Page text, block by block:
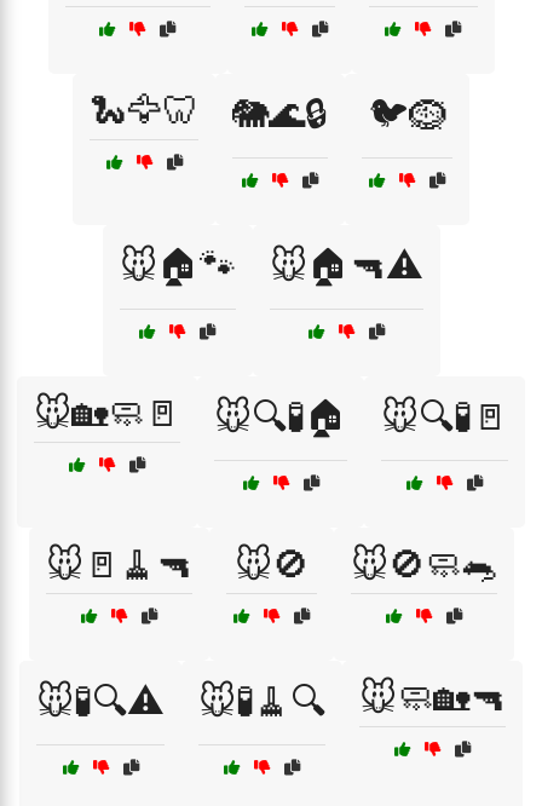
🐍🦅🦷 🐘🌊🔒 🐦🪹
🐭🏠🐾 🐭🏠🔫⚠️
🐭🏡🧼🚪 🐭🔍🧪🏠 🐭🔍🧪🚪
🐭🚪🧹🔫 🐭🚫 🐭🚫🧼🐀
🐭🧪🔍⚠️ 🐭🧪🧹🔍 🐭🧼🏡🔫